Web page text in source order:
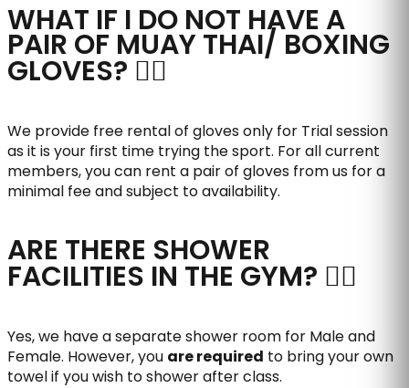
WHAT IF I DO NOT HAVE A
PAIR OF MUAY THAI/ BOXING
GLOVES?
We provide free rental of gloves only for Trial session
as it is your first time trying the sport. For all current
members, you can rent a pair of gloves from us for a
minimal fee and subject to availability.
ARE THERE SHOWER
FACILITIES IN THE GYM?
Yes, we have a separate shower room for Male and
Female. However, you are required to bring your own
towel if you wish to shower after class.